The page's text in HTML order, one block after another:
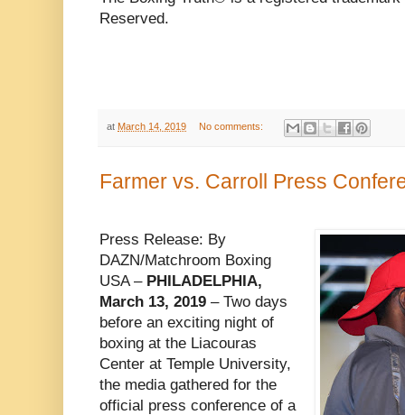
Reserved.
at March 14, 2019 No comments:
Farmer vs. Carroll Press
Press Release: By
DAZN/Matchroom Boxing
USA – PHILADELPHIA,
March 13, 2019 – Two days
before an exciting night of
boxing at the Liacouras
Center at Temple University,
the media gathered for the
official press conference of a